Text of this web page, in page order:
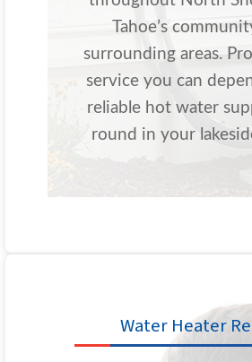
Tahoe’s
surrounding areas.
service you can
reliable hot water
round in your
Water Heater